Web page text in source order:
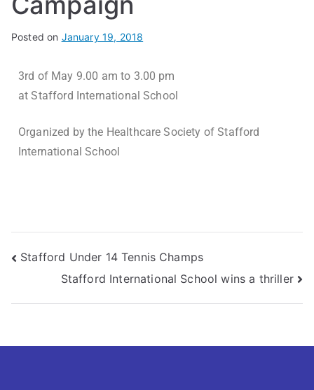
Posted on January 19, 2018
3rd of May 9.00 am to 3.00 pm
at Stafford International School
Organized by the Healthcare Society of Stafford
International School
Stafford Under 14 Tennis Champs
Stafford International School wins a thriller